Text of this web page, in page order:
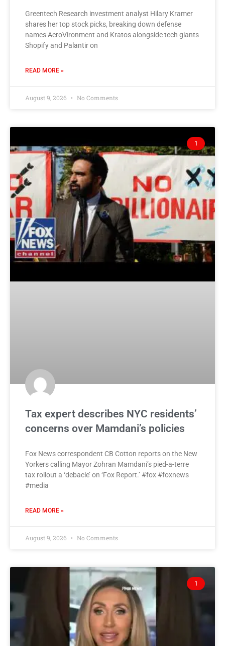
Greentech Research investment analyst Hilary Kramer
shares her top stock picks, breaking down defense
names AeroVironment and Kratos alongside tech giants
Shopify and Palantir on
READ MORE »
August 9, 2026 No Comments
1
Tax expert describes NYC residents’
concerns over Mamdani’s policies
Fox News correspondent CB Cotton reports on the New
Yorkers calling Mayor Zohran Mamdani’s pied-a-terre
tax rollout a ‘debacle’ on ‘Fox Report.’ #fox #foxnews
#media
READ MORE »
August 9, 2026 No Comments
1